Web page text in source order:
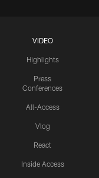
VIDEO
Highlights
Press
Conferences
All-Access
Vlog
React
Inside Access